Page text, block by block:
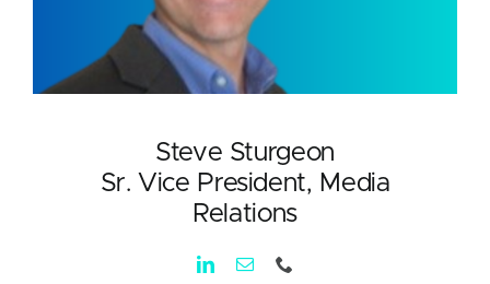
Steve Sturgeon
Sr. Vice President, Media
Relations